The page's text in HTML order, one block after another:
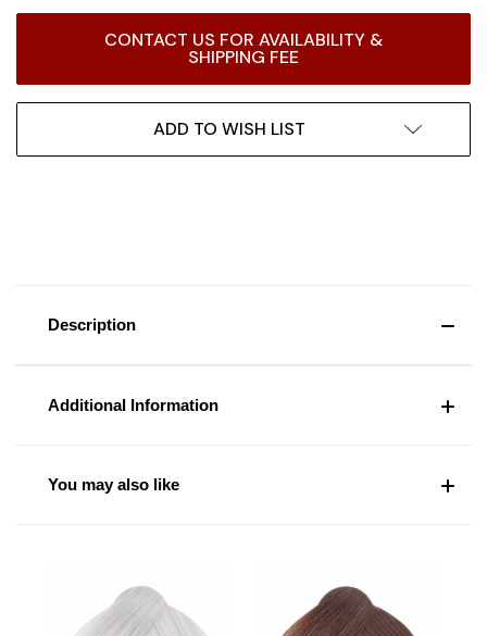
CONTACT US FOR AVAILABILITY &
SHIPPING FEE
ADD TO WISH LIST
Description
Additional Information
You may also like